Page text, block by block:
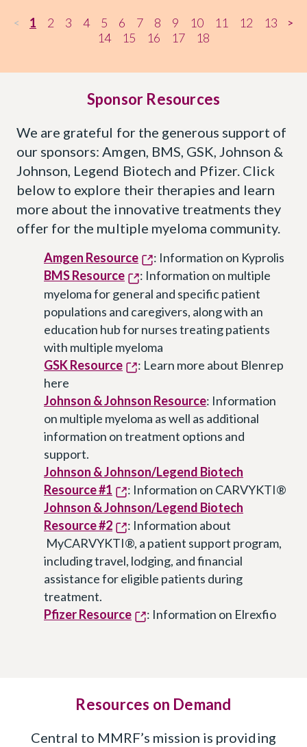
< 1 2 3 4 5 6 7 8 9 10 11 12
13
14
15 16 17 18
>
Sponsor Resources
We are grateful for the generous support of
our sponsors: Amgen, BMS, GSK, Johnson &
Johnson, Legend Biotech and Pfizer. Click
below to explore their therapies and learn
more about the innovative treatments they
offer for the multiple myeloma community.
Amgen Resource
: Information on Kyprolis
BMS Resource
: Information on multiple
myeloma for general and specific patient
populations and caregivers, along with an
education hub for nurses treating patients
with multiple myeloma
GSK Resource
: Learn more about Blenrep
here
Johnson & Johnson Resource: Information
on multiple myeloma as well as additional
information on treatment options and
support.
Johnson & Johnson/Legend Biotech
Resource #1
: Information on CARVYKTI®
Johnson & Johnson/Legend Biotech
Resource #2
: Information about
MyCARVYKTI®, a patient support program,
including travel, lodging, and financial
assistance for eligible patients during
treatment.
Pfizer Resource
: Information on Elrexfio
Resources on Demand
Central to MMRF’s mission is providing